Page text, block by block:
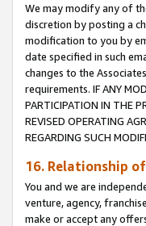
We may modify any of
discretion by posting a
modification to you by
date specified in such
changes to the
requirements. IF ANY
PARTICIPATION IN THE
REVISED OPERATING
REGARDING SUCH
16. Relationship
You and we are
venture, agency,
make or accept any